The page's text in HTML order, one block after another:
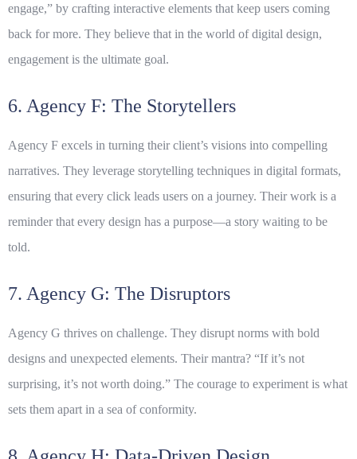
engage,” by crafting interactive elements that keep users coming
back for more. They believe that in the world of digital design,
engagement is the ultimate goal.
6. Agency F: The Storytellers
Agency F excels in turning their client’s visions into compelling
narratives. They leverage storytelling techniques in digital formats,
ensuring that every click leads users on a journey. Their work is a
reminder that every design has a purpose—a story waiting to be
told.
7. Agency G: The Disruptors
Agency G thrives on challenge. They disrupt norms with bold
designs and unexpected elements. Their mantra? “If it’s not
surprising, it’s not worth doing.” The courage to experiment is what
sets them apart in a sea of conformity.